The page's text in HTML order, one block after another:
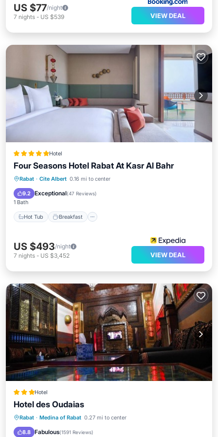
US $77/night
7 nights - US $539 VIEW DEAL
Hotel
Four Seasons Hotel Rabat At Kasr Al Bahr
Rabat · Cite Albert 0.16 mi to center
9.2 Exceptional(47 Reviews)
1 Bath
Hot Tub Breakfast
Hot Tub Breakfast
Pool
US $493/night
7 nights - US $3,452 VIEW DEAL
Hotel
Hotel des Oudaias
Rabat · Medina of Rabat 0.27 mi to center
8.8 Fabulous(1591 Reviews)
Breakfast Parking
Air Conditioner